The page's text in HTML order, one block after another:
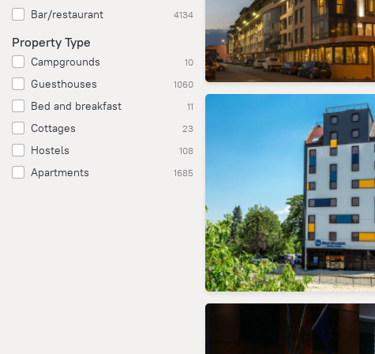
Bar/restaurant 4134
Property Type
Campgrounds 10
Guesthouses 1060
Bed and breakfast 11
Cottages 23
Hostels 108
Apartments 1685